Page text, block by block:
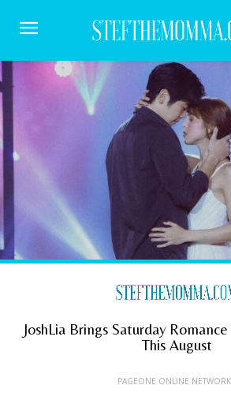
JoshLia Brings Saturday
This August
PAGEONE ONLINE NETWORK